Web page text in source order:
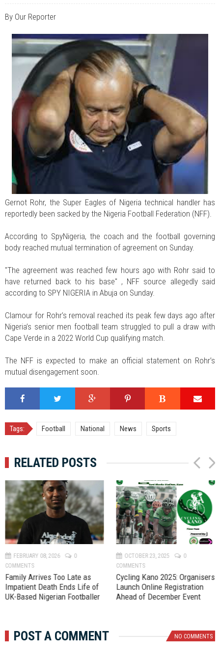
Iormem Alia, On His 36th Priestly Anniversary.
Modi Reaffirms His Support For Gov. Alia
APC's Oyebamiji Unveils Blueprint to Reposition Osun Economy
By Our Reporter
Gernot Rohr, the Super Eagles of Nigeria technical handler has
reportedly been sacked by the Nigeria Football Federation (NFF).
According to SpyNigeria, the coach and the football governing
body reached mutual termination of agreement on Sunday.
"The agreement was reached few hours ago with Rohr said to
have returned back to his base" , NFF source allegedly said
according to SPY NIGERIA in Abuja on Sunday.
Clamour for Rohr’s removal reached its peak few days ago after
Nigeria’s senior men football team struggled to pull a draw with
Cape Verde in a 2022 World Cup qualifying match.
The NFF is expected to make an official statement on Rohr’s
mutual disengagement soon.
Tags: Football National News Sports
RELATED POSTS
FEBRUARY 08, 2026
0
COMMENTS
Family Arrives Too Late as
Impatient Death Ends Life of
UK-Based Nigerian Footballer
OCTOBER 23, 2025
0
COMMENTS
‎Cycling Kano 2025: Organisers
Launch Online Registration
Ahead of December Event
r
e
v
N
e
x
t
POST A COMMENT NO COMMENTS